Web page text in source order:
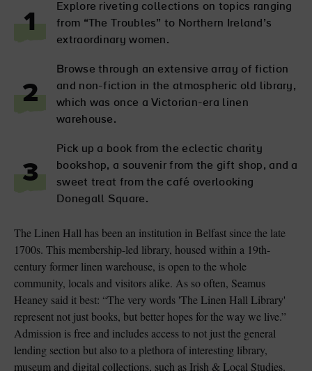
1
Explore riveting collections on topics ranging
from “The Troubles” to Northern Ireland’s
extraordinary women.
2
Browse through an extensive array of fiction
and non-fiction in the atmospheric old library,
which was once a Victorian-era linen
warehouse.
3
Pick up a book from the eclectic charity
bookshop, a souvenir from the gift shop, and a
sweet treat from the café overlooking
Donegall Square.
The Linen Hall has been an institution in Belfast since the late
1700s. This membership-led library, housed within a 19th-
century former linen warehouse, is open to the whole
community, locals and visitors alike. As so often, Seamus
Heaney said it best: “The very words 'The Linen Hall Library'
represent not just books, but better hopes for the way we live.”
Admission is free and includes access to not just the general
lending section but also to a plethora of interesting library,
museum and digital collections, such as Irish & Local Studies.